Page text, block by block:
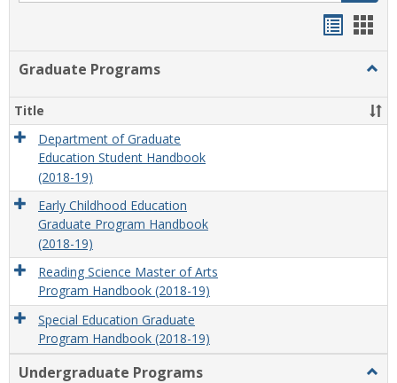
Graduate Programs
Title
Department of Graduate
Education Student Handbook
(2018-19)
Early Childhood Education
Graduate Program Handbook
(2018-19)
Reading Science Master of Arts
Program Handbook (2018-19)
Special Education Graduate
Program Handbook (2018-19)
Undergraduate Programs